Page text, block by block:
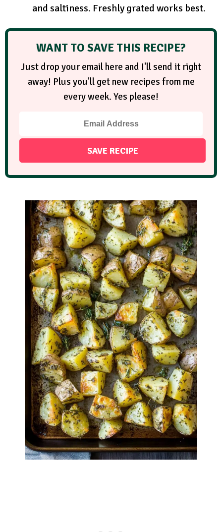
and saltiness. Freshly grated works best.
WANT TO SAVE THIS RECIPE?
Just drop your email here and I'll send it right
away! Plus you'll get new recipes from me
every week. Yes please!